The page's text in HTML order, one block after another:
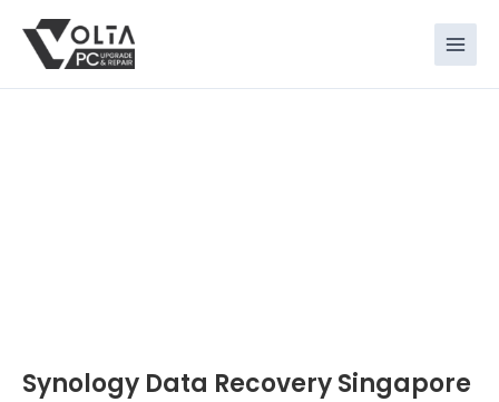
content
Synology Data Recovery Singapore